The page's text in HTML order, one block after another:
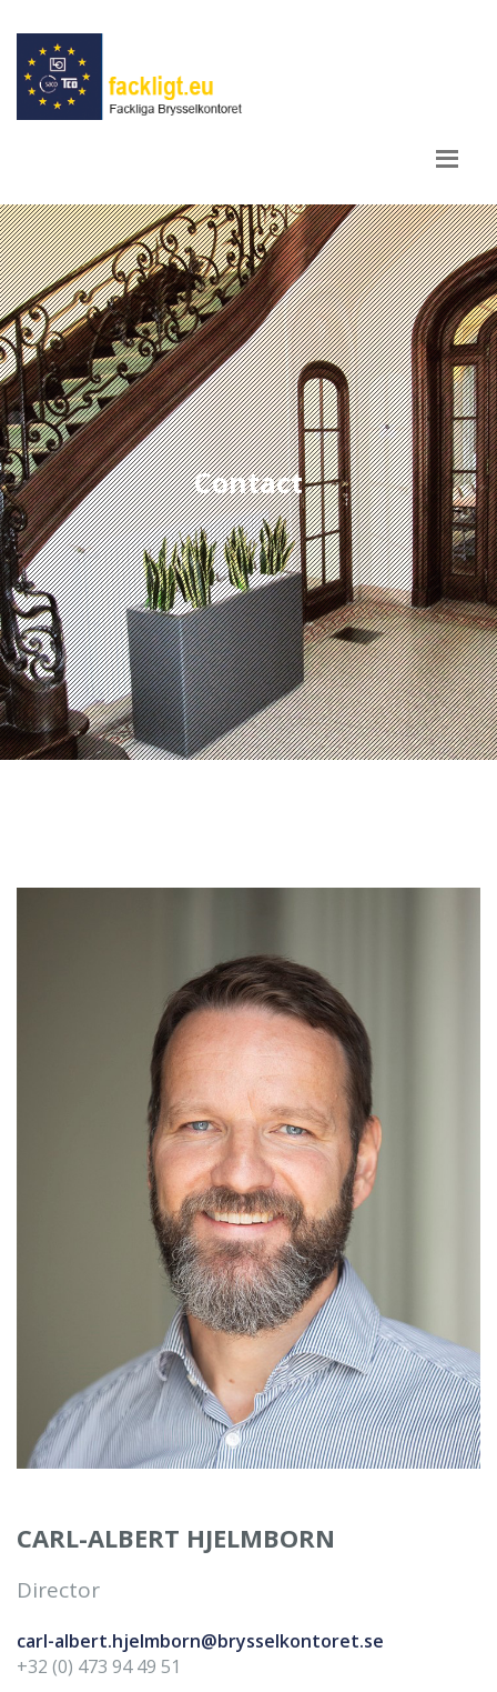
Contact
CARL-ALBERT HJELMBORN
Director
carl-albert.hjelmborn@brysselkontoret.se
+32 (0) 473 94 49 51